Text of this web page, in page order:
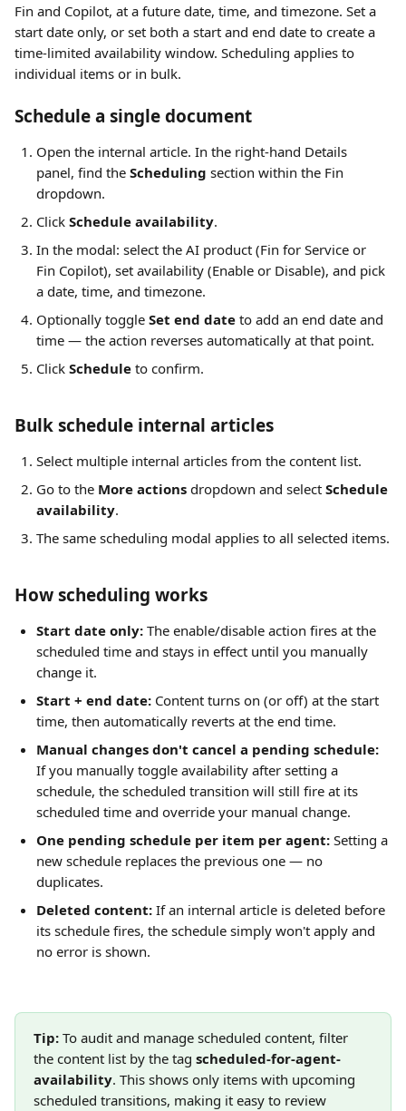
Fin and Copilot, at a future date, time, and timezone. Set a
start date only, or set both a start and end date to create a
time-limited availability window. Scheduling applies to
individual items or in bulk.
Schedule a single document
Open the internal article. In the right-hand Details
panel, find the Scheduling section within the Fin
dropdown.
Click Schedule availability.
In the modal: select the AI product (Fin for Service or
Fin Copilot), set availability (Enable or Disable), and pick
a date, time, and timezone.
Optionally toggle Set end date to add an end date and
time — the action reverses automatically at that point.
Click Schedule to confirm.
Bulk schedule internal articles
Select multiple internal articles from the content list.
Go to the More actions dropdown and select Schedule
availability.
The same scheduling modal applies to all selected items.
How scheduling works
Start date only: The enable/disable action fires at the
scheduled time and stays in effect until you manually
change it.
Start + end date: Content turns on (or off) at the start
time, then automatically reverts at the end time.
Manual changes don't cancel a pending schedule:
If you manually toggle availability after setting a
schedule, the scheduled transition will still fire at its
scheduled time and override your manual change.
One pending schedule per item per agent: Setting a
new schedule replaces the previous one — no
duplicates.
Deleted content: If an internal article is deleted before
its schedule fires, the schedule simply won't apply and
no error is shown.
Tip: To audit and manage scheduled content, filter
the content list by the tag scheduled-for-agent-
availability. This shows only items with upcoming
scheduled transitions, making it easy to review